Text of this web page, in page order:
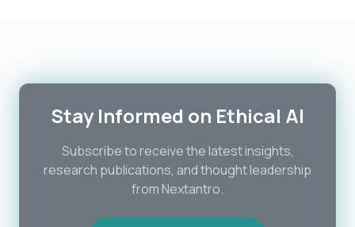
Stay Informed on Ethical AI
Subscribe to receive the latest insights,
research publications, and thought leadership
from Nextantro.